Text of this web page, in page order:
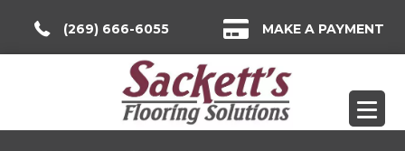
(269) 666-6055 MAKE A PAYMENT